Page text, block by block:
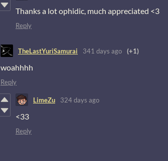
Thanks a lot ophidic, much appreciated <3
Reply
TheLastYuriSamurai 341 days ago (+1)
woahhhh
Reply
LimeZu 324 days ago
<33
Reply